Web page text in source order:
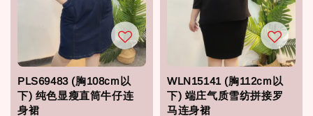
PLS69483 (胸108cm以
下) 纯色显瘦直筒牛仔连
身裙
WLN15141 (胸112cm以
下) 端庄气质雪纺拼接罗
马连身裙